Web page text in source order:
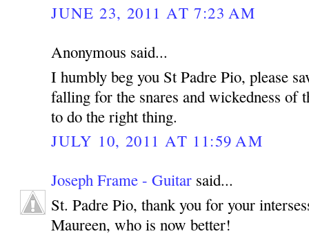
JUNE 23, 2011 AT 7:23 AM
Anonymous said...
I humbly beg you St Padre Pio, please
falling for the snares and wickedness of
to do the right thing.
JULY 10, 2011 AT 11:59 AM
Joseph Frame - Guitar said...
St. Padre Pio, thank you for your
Maureen, who is now better!